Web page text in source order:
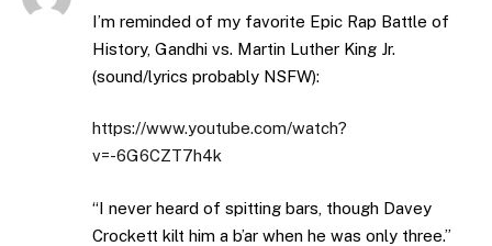
I’m reminded of my favorite Epic Rap Battle of
History, Gandhi vs. Martin Luther King Jr.
(sound/lyrics probably NSFW):
https://www.youtube.com/watch?
v=-6G6CZT7h4k
“I never heard of spitting bars, though Davey
Crockett kilt him a b’ar when he was only three.”